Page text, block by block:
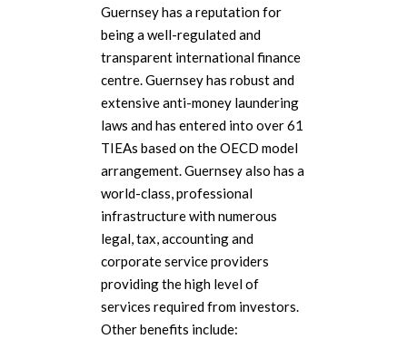
Guernsey has a reputation for
being a well-regulated and
transparent international finance
centre. Guernsey has robust and
extensive anti-money laundering
laws and has entered into over 61
TIEAs based on the OECD model
arrangement. Guernsey also has a
world-class, professional
infrastructure with numerous
legal, tax, accounting and
corporate service providers
providing the high level of
services required from investors.
Other benefits include: